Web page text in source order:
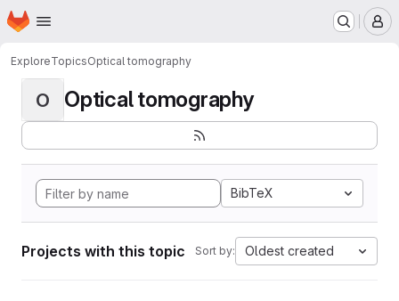
Skip to main content
Homepage
ExploreTopicsOptical tomography
O Optical tomography
BibTeX
Projects with this topic Sort by: Oldest created